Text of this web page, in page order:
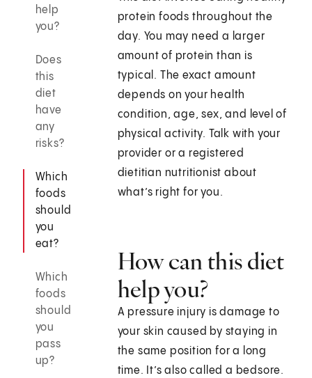
help
you?
Does
this
diet
have
any
risks?
Which
foods
should
you
eat?
Which
foods
should
you
pass
up?
protein foods throughout the
day. You may need a larger
amount of protein than is
typical. The exact amount
depends on your health
condition, age, sex, and level of
physical activity. Talk with your
provider or a registered
dietitian nutritionist about
what’s right for you.
How can this diet
help you?
A pressure injury is damage to
your skin caused by staying in
the same position for a long
time. It’s also called a bedsore.